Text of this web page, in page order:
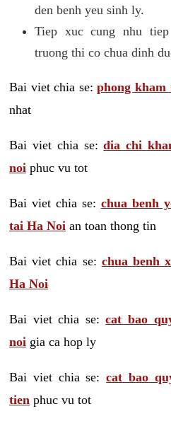
den benh yeu sinh ly.
Tiep xuc cung nhu
truong thi co chua dinh
Bai viet chia se:phong kham
nhat
Bai viet chia se:dia chi
noi phuc vu tot
Bai viet chia se: chua benh
tai Ha Noi an toan thong tin
Bai viet chia se: chua benh
Ha Noi
Bai viet chia se:cat bao
noi gia ca hop ly
Bai viet chia se:cat bao
tien phuc vu tot